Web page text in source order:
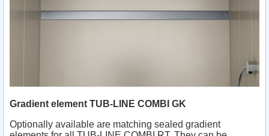
Gradient element TUB-LINE COMBI GK
Optionally available are matching sealed gradient